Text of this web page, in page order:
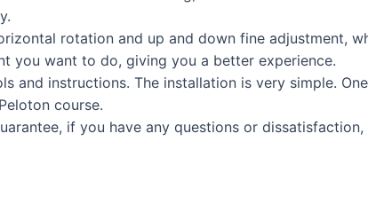
rotation and up and down fine adjustment,
you want to do, giving you a better experience.
and instructions. The installation is very simple.
course.
if you have any questions or